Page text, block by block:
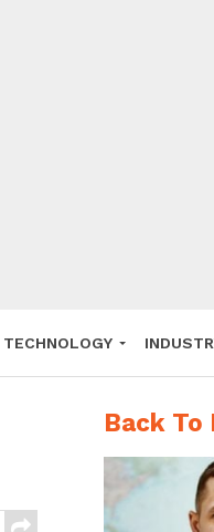
TECHNOLOGY
Back To